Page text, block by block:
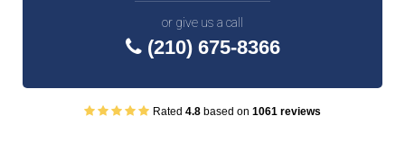
or give us a call
(210) 675-8366
Rated 4.8 based on 1061 reviews